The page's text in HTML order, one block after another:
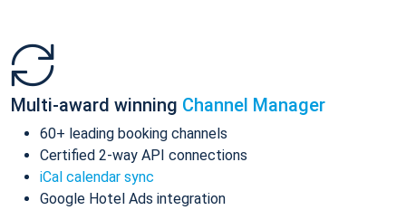
Multi-award winning Channel Manager
60+ leading booking channels
Certified 2-way API connections
iCal calendar sync
Google Hotel Ads integration